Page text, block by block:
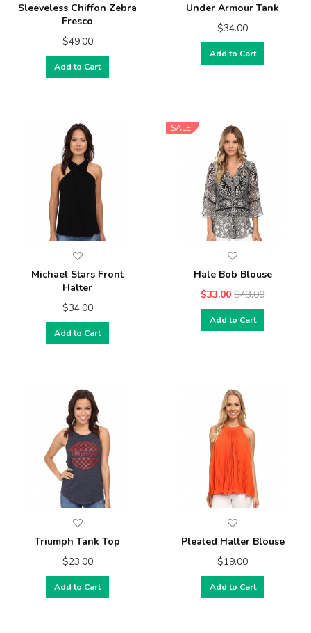
Sleeveless Chiffon Zebra
Fresco
$49.00
Add to Cart
Under Armour Tank
$34.00
Add to Cart
Michael Stars Front
Halter
$34.00
Add to Cart
SALE
Hale Bob Blouse
$33.00 $43.00
Add to Cart
Triumph Tank Top
$23.00
Add to Cart
Pleated Halter Blouse
$19.00
Add to Cart